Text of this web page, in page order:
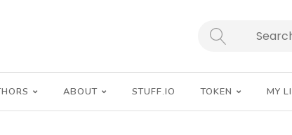
SEARCH
ABOUT STUFF.IO TOKEN MY